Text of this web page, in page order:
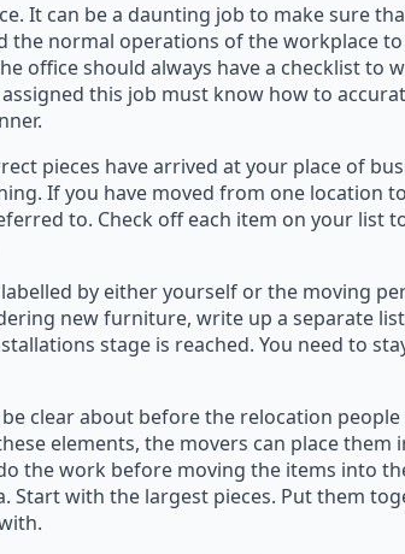
It can be a daunting job to make sure
normal operations of the workplace
office should always have a checklist to
this job must know how to
pieces have arrived at your place of
If you have moved from one location
to. Check off each item on your list
by either yourself or the moving
new furniture, write up a separate
stage is reached. You need to
clear about before the relocation
elements, the movers can place them
the work before moving the items into
Start with the largest pieces. Put them